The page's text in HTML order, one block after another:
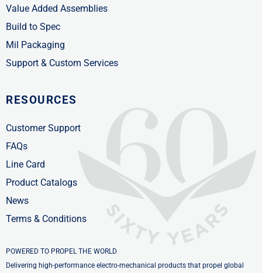
Value Added Assemblies
Build to Spec
Mil Packaging
Support & Custom Services
RESOURCES
Customer Support
FAQs
Line Card
Product Catalogs
News
Terms & Conditions
POWERED TO PROPEL THE WORLD
Delivering high-performance electro-mechanical products that propel global